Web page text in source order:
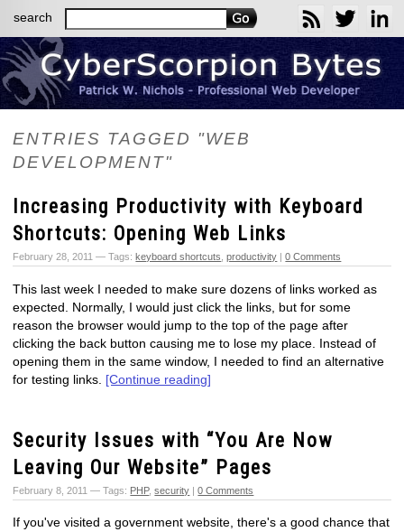
ENTRIES TAGGED "WEB
DEVELOPMENT"
Increasing Productivity with Keyboard
Shortcuts: Opening Web Links
February 28, 2011 — Tags: keyboard shortcuts ,productivity |0 Comments
This last week I needed to make sure dozens of links worked as
expected. Normally, I would just click the links, but for some
reason the browser would jump to the top of the page after
clicking the back button causing me to lose my place. Instead of
opening them in the same window, I needed to find an alternative
for testing links. [Continue reading]
Security Issues with “You Are Now
Leaving Our Website” Pages
February 8, 2011 — Tags: PHP,security |0 Comments
If you've visited a government website, there's a good chance that
search